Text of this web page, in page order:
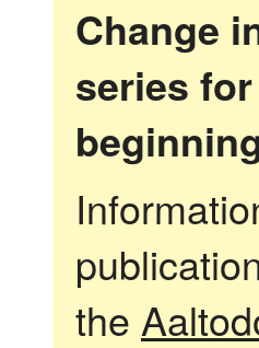
Change
series
the